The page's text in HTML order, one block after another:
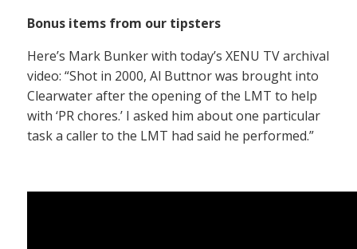
Bonus items from our tipsters
Here’s Mark Bunker with today’s XENU TV archival
video: “Shot in 2000, Al Buttnor was brought into
Clearwater after the opening of the LMT to help
with ‘PR chores.’ I asked him about one particular
task a caller to the LMT had said he performed.”